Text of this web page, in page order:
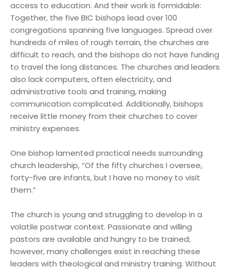
access to education. And their work is formidable:
Together, the five BIC bishops lead over 100
congregations spanning five languages. Spread over
hundreds of miles of rough terrain, the churches are
difficult to reach, and the bishops do not have funding
to travel the long distances. The churches and leaders
also lack computers, often electricity, and
administrative tools and training, making
communication complicated. Additionally, bishops
receive little money from their churches to cover
ministry expenses.
One bishop lamented practical needs surrounding
church leadership, “Of the fifty churches I oversee,
forty-five are infants, but I have no money to visit
them.”
The church is young and struggling to develop in a
volatile postwar context. Passionate and willing
pastors are available and hungry to be trained;
however, many challenges exist in reaching these
leaders with theological and ministry training. Without